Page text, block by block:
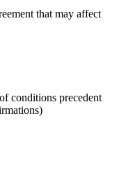
that may affect
conditions precedent